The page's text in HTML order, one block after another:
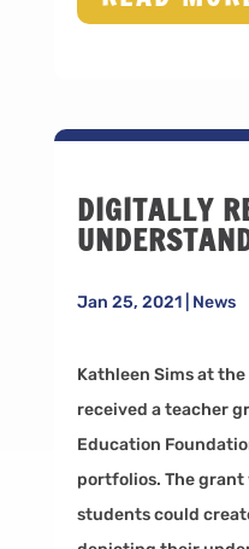
DIGITALLY
Jan 25, 2021| News
Kathleen Sims at
received a teacher
Education
portfolios. The grant
students could